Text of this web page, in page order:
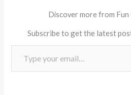
Discover more from Fun
Subscribe to get the latest